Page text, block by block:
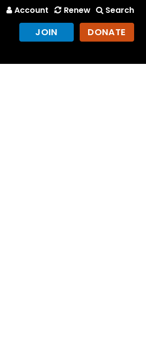
Account Renew Search
JOIN DONATE